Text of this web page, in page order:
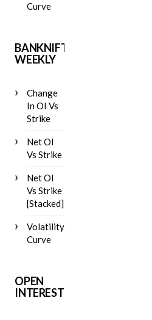
Curve
BANKNIFTY
WEEKLY
Change
In OI Vs
Strike
Net OI
Vs Strike
Net OI
Vs Strike
[Stacked]
Volatility
Curve
OPEN
INTEREST